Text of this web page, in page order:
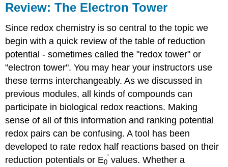
Review: The Electron Tower
Since redox chemistry is so central to the topic we
begin with a quick review of the table of reduction
potential - sometimes called the "redox tower" or
"electron tower". You may hear your instructors use
these terms interchangeably. As we discussed in
previous modules, all kinds of compounds can
participate in biological redox reactions. Making
sense of all of this information and ranking potential
redox pairs can be confusing. A tool has been
developed to rate redox half reactions based on their
reduction potentials or E0
' values. Whether a